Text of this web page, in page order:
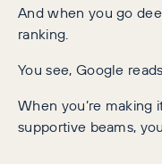
And when you go
ranking.
You see, Google
When you’re
supportive beams,